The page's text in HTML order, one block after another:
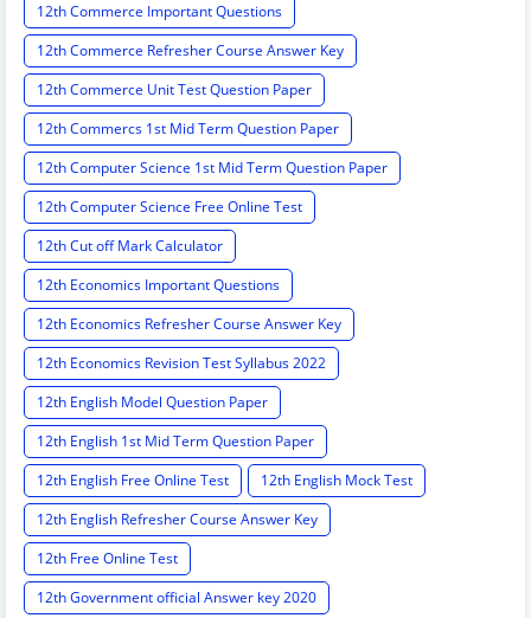
12th Commerce Important Questions
12th Commerce Refresher Course Answer Key
12th Commerce Unit Test Question Paper
12th Commercs 1st Mid Term Question Paper
12th Computer Science 1st Mid Term Question Paper
12th Computer Science Free Online Test
12th Cut off Mark Calculator
12th Economics Important Questions
12th Economics Refresher Course Answer Key
12th Economics Revision Test Syllabus 2022
12th English Model Question Paper
12th English 1st Mid Term Question Paper
12th English Free Online Test
12th English Mock Test
12th English Refresher Course Answer Key
12th Free Online Test
12th Government official Answer key 2020